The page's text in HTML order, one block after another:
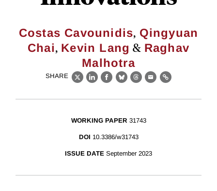
Costas Cavounidis, Qingyuan
Chai, Kevin Lang & Raghav
Malhotra
SHARE
X LinkedIn
Facebook
BlueskyThreads
EmailLink
WORKING PAPER 31743
DOI 10.3386/w31743
ISSUE DATE September 2023